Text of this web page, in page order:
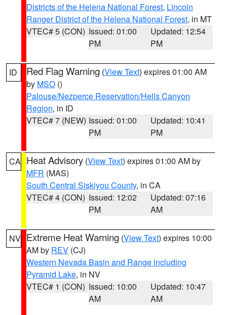
Districts of the Helena National Forest, Lincoln
Ranger District of the Helena National Forest, in MT
VTEC# 5 (CON) Issued: 01:00
PM
Updated: 12:54
PM
ID Red Flag Warning (View Text) expires 01:00 AM
by MSO ()
Palouse/Nezperce Reservation/Hells Canyon
Region, in ID
VTEC# 7 (NEW) Issued: 01:00
PM
Updated: 10:41
PM
CA Heat Advisory (View Text) expires 01:00 AM by
MFR (MAS)
South Central Siskiyou County, in CA
VTEC# 4 (CON) Issued: 12:02
PM
Updated: 07:16
AM
NV Extreme Heat Warning (View Text) expires 10:00
AM by REV (CJ)
Western Nevada Basin and Range including
Pyramid Lake, in NV
VTEC# 1 (CON) Issued: 10:00
AM
Updated: 10:47
AM